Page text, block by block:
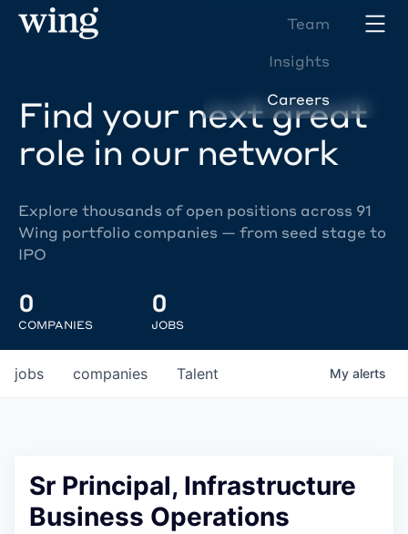
Team
Insights
Careers
Find your next great
role in our network
Explore thousands of open positions across 91
Wing portfolio companies — from seed stage to
IPO
0
COMPANIES
0
JOBS
jobs companies Talent My alerts
Sr Principal, Infrastructure
Business Operations